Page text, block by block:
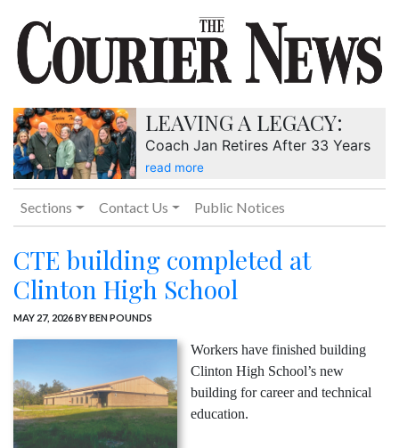
LEAVING A LEGACY:
Coach Jan Retires After 33 Years
read more
Sections Contact Us Public Notices
CTE building completed at
Clinton High School
MAY 27, 2026BY BEN POUNDS
Workers have finished building
Clinton High School’s new
building for career and technical
education.